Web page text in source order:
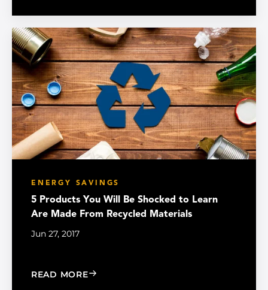
ENERGY SAVINGS
5 Products You Will Be Shocked to Learn
Are Made From Recycled Materials
Jun 27, 2017
READ MORE: 5 PRODUCTS YOU WILL BE